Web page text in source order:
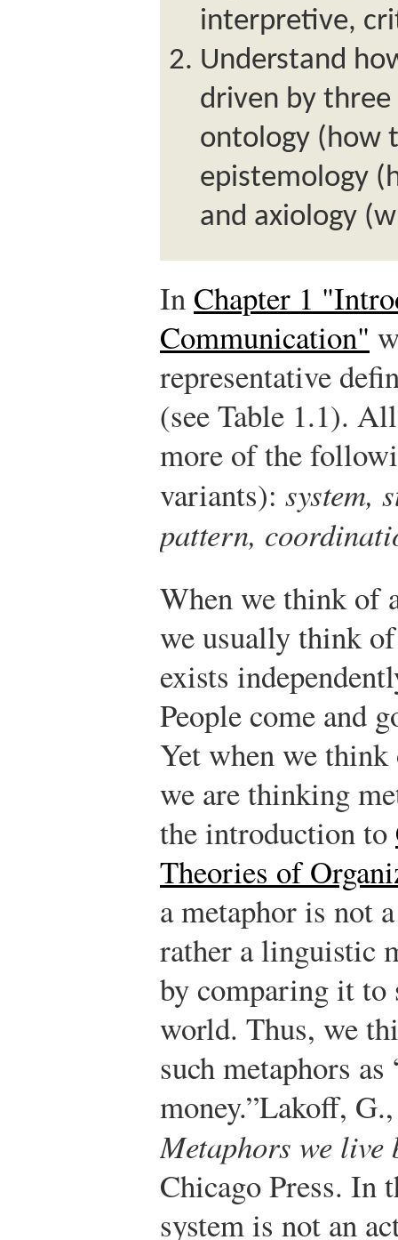
interpretive,
Understand
driven by
ontology (how
epistemology
and axiology
In Chapter 1
Communication"
representative
(see Table 1.1).
more of the
variants): system,
pattern,
When we think of
we usually think
exists
People come and
Yet when we think
we are thinking
the introduction to
Theories of
a metaphor is not
rather a linguistic
by comparing it to
world. Thus, we
such metaphors
money.”Lakoff,
Metaphors we live
Chicago Press. In
system is not an